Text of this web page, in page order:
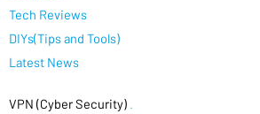
Tech Reviews
DIYs(Tips and Tools)
Latest News
VPN (Cyber Security)